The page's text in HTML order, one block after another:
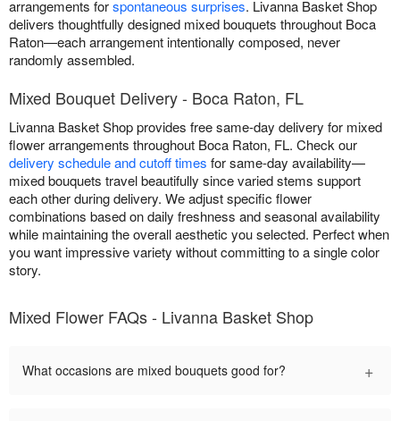
arrangements forspontaneous surprises. Livanna Basket Shop
delivers thoughtfully designed mixed bouquets throughout Boca
Raton—each arrangement intentionally composed, never
randomly assembled.
Mixed Bouquet Delivery - Boca Raton, FL
Livanna Basket Shop provides free same-day delivery for mixed
flower arrangements throughout Boca Raton, FL. Check our
delivery schedule and cutoff times for same-day availability—
mixed bouquets travel beautifully since varied stems support
each other during delivery. We adjust specific flower
combinations based on daily freshness and seasonal availability
while maintaining the overall aesthetic you selected. Perfect when
you want impressive variety without committing to a single color
story.
Mixed Flower FAQs - Livanna Basket Shop
What occasions are mixed bouquets good for? +